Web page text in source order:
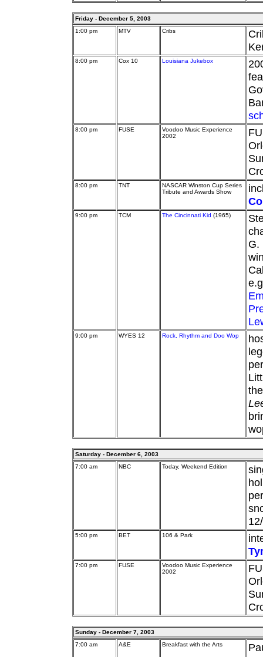
Friday - December 5, 2003
1:00 pm
MTV Cribs
8:00 pm Cox 10 Louisiana Jukebox
8:00 pm FUSE
Voodoo Music Experience
2002
8:00 pm TNT
NASCAR Winston Cup Series
Tribute and Awards Show
9:00 pm TCM The Cincinnati Kid (1965)
G.
9:00 pm WYES 12 Rock, Rhythm and Doo Wop
Saturday - December 6, 2003
7:00 am
NBC Today, Weekend Edition
5:00 pm BET 106 & Park
7:00 pm FUSE
Voodoo Music Experience
2002
Sunday - December 7, 2003
7:00 am
A&E Breakfast with the Arts